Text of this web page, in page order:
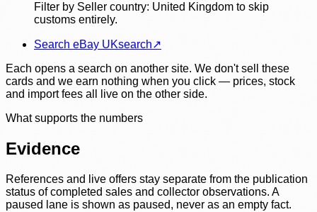
Filter by Seller country: United Kingdom to skip
customs entirely.
Search eBay UKsearch↗
Each opens a search on another site. We don't sell these
cards and we earn nothing when you click — prices, stock
and import fees all live on the other side.
What supports the numbers
Evidence
References and live offers stay separate from the publication
status of completed sales and collector observations. A
paused lane is shown as paused, never as an empty fact.